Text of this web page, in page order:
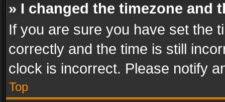
» I changed the timezone and
If you are sure you have set the
correctly and the time is still
clock is incorrect. Please notify
Top